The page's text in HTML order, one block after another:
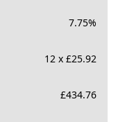
7.75%
12 x £25.92
£434.76